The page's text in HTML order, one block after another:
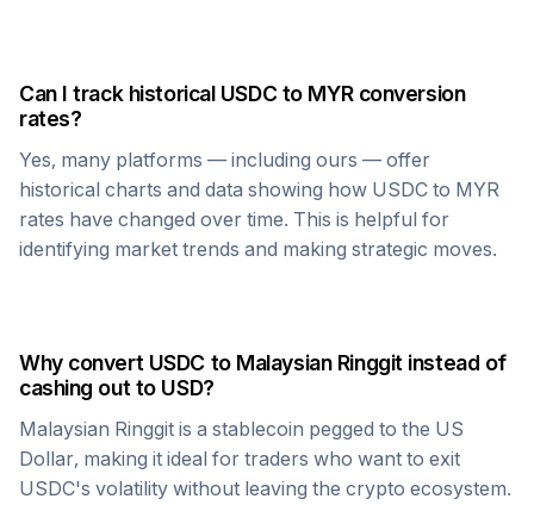
Can I track historical USDC to MYRconversion
rates?
Yes, many platforms — including ours — offer
historical charts and data showing how USDC to MYR
rates have changed over time. This is helpful for
identifying market trends and making strategic moves.
Why convert USDC to Malaysian Ringgit instead of
cashing out to USD?
Malaysian Ringgit is a stablecoin pegged to the US
Dollar, making it ideal for traders who want to exit
USDC's volatility without leaving the crypto ecosystem.